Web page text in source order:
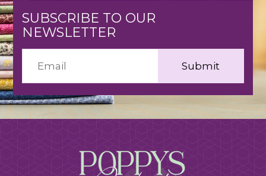
SUBSCRIBE TO OUR
NEWSLETTER